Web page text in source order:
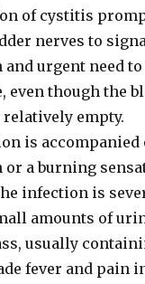
of cystitis
nerves to
and urgent need to
even though the
relatively empty.
is accompanied
or a burning
infection is
amounts of
usually
fever and pain